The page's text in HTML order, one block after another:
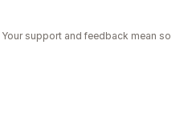
support and feedback mean so